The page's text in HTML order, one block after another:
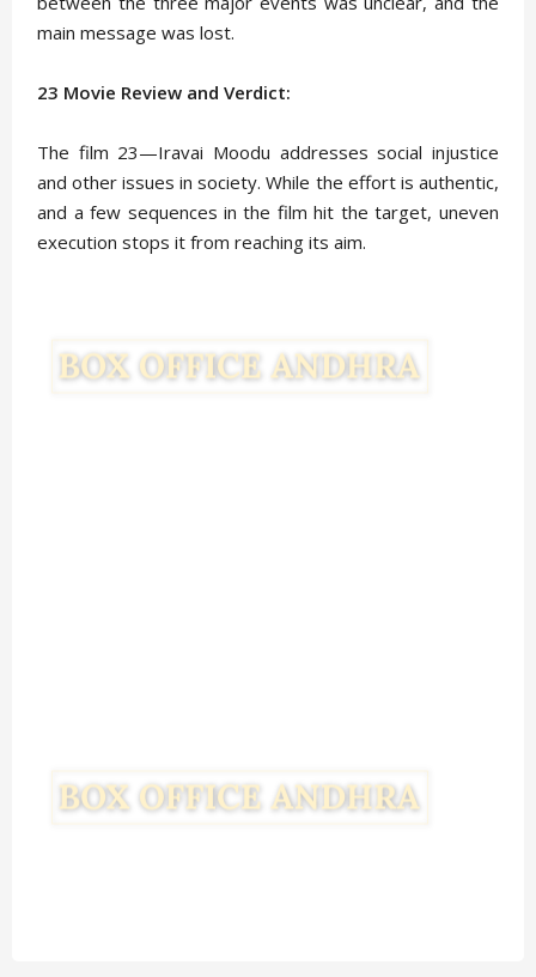
main message was lost.
23 Movie Review and Verdict:
The film 23—Iravai Moodu addresses social injustice
and other issues in society. While the effort is authentic,
and a few sequences in the film hit the target, uneven
execution stops it from reaching its aim.